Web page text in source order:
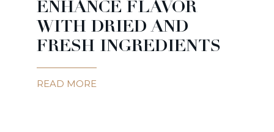
ENHANCE FLAVOR
WITH DRIED AND
FRESH INGREDIENTS
READ MORE